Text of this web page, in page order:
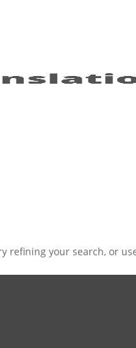
refining your search, or